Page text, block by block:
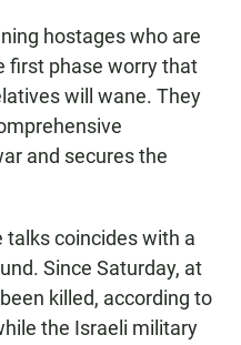
hostages who are
first phase worry that
will wane. They
and secures the
coincides with a
Since Saturday, at
killed, according to
the Israeli military